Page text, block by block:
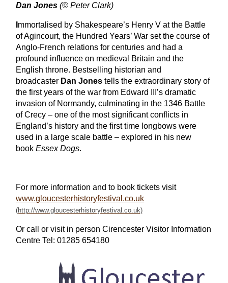
Dan Jones (© Peter Clark)
mmortalised by Shakespeare’s Henry V at the Battle
of Agincourt, the Hundred Years’ War set the course of
Anglo-French relations for centuries and had a
profound influence on medieval Britain and the
English throne. Bestselling historian and
broadcaster Dan Jones tells the extraordinary story of
the first years of the war from Edward III’s dramatic
invasion of Normandy, culminating in the 1346 Battle
of Crecy – one of the most significant conflicts in
England’s history and the first time longbows were
used in a large scale battle – explored in his new
bookEssex Dogs.
For more information and to book tickets visit
www.gloucesterhistoryfestival.co.uk
Or call or visit in person Cirencester Visitor Information
Centre Tel: 01285 654180